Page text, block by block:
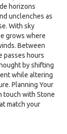
horizons
unclenches as
With sky
grows where
Between
passes hours
by shifting
while altering
Planning Your
touch with Stone
match your